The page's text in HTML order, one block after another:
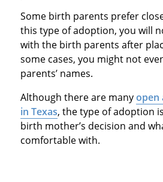
Some birth parents prefer
this type of adoption, you will
with the birth parents after
some cases, you might not
parents’ names.
Although there are manyopen
in Texas, the type of adoption
birth mother’s decision and
comfortable with.